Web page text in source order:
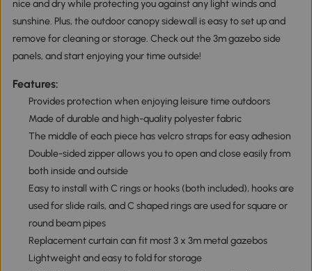
nice and dry while protecting you against any light winds and
sunshine. Plus, the outdoor canopy sidewall is easy to set up and
remove for cleaning or storage. Check out the 3m gazebo side
panels, and start enjoying your time outside!
Features:
Provides protection when enjoying leisure time outdoors
Made of durable and high-quality polyester fabric
The middle of each piece has velcro straps for easy adhesion
Double-sided zipper allows you to open and close easily from
both inside and outside
Easy to install with C rings or hooks (both included), hooks are
used for slide rails, and C shaped rings are used for square or
round beam pipes
Replacement curtain can fit most 3 x 3m metal gazebos
Lightweight and easy to fold for storage